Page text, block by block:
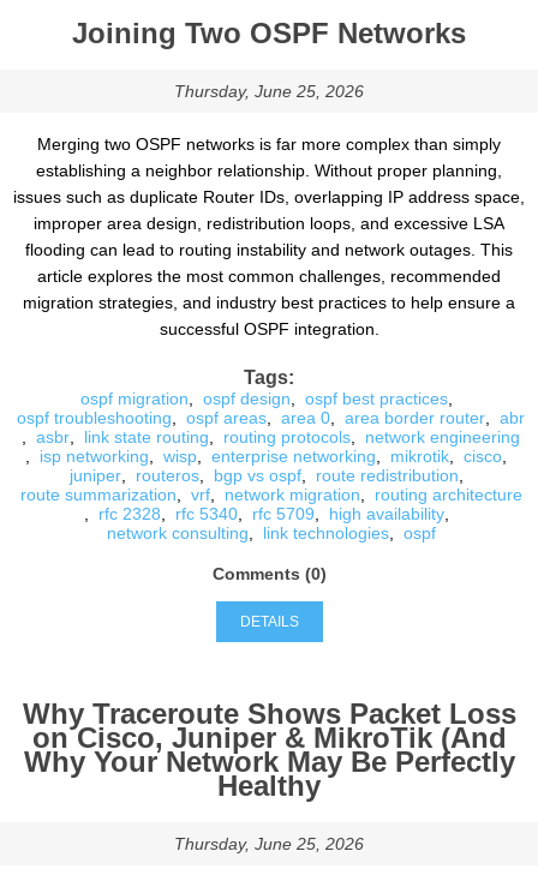
Joining Two OSPF Networks
Thursday, June 25, 2026
Merging two OSPF networks is far more complex than simply
establishing a neighbor relationship. Without proper planning,
issues such as duplicate Router IDs, overlapping IP address space,
improper area design, redistribution loops, and excessive LSA
flooding can lead to routing instability and network outages. This
article explores the most common challenges, recommended
migration strategies, and industry best practices to help ensure a
successful OSPF integration.
Tags:
ospf migration ospf design ospf best practices,
ospf troubleshooting
ospf areas area 0 area border router
abr
asbr link state routing routing protocols
network engineering
isp networking wisp enterprise networking mikrotik cisco
juniper, routeros, bgp vs ospf, route redistribution
route summarization
vrf, network migration
routing architecture
rfc 2328 rfc 5340, rfc 5709 high availability,
network consulting
link technologies, ospf
Comments (0)
DETAILS
Why Traceroute Shows Packet Loss
on Cisco, Juniper & MikroTik (And
Why Your Network May Be Perfectly
Healthy
Thursday, June 25, 2026